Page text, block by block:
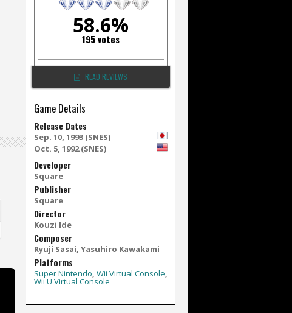
58.6%
195 votes
READ REVIEWS
Game Details
Release Dates
Sep. 10, 1993 (SNES)
Oct. 5, 1992 (SNES)
Developer
Square
Publisher
Square
Director
Kouzi Ide
Composer
Ryuji Sasai, Yasuhiro Kawakami
Platforms
Super Nintendo, Wii Virtual Console,
Wii U Virtual Console